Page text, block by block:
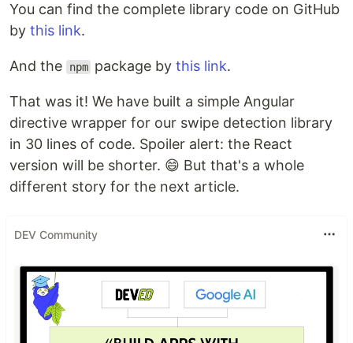
You can find the complete library code on GitHub
by this link.
And the npm package bythis link.
That was it! We have built a simple Angular
directive wrapper for our swipe detection library
in 30 lines of code. Spoiler alert: the React
version will be shorter. 😄 But that's a whole
different story for the next article.
DEV Community